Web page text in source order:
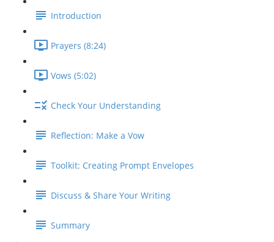
Introduction
Prayers (8:24)
Vows (5:02)
Check Your Understanding
Reflection: Make a Vow
Toolkit: Creating Prompt Envelopes
Discuss & Share Your Writing
Summary